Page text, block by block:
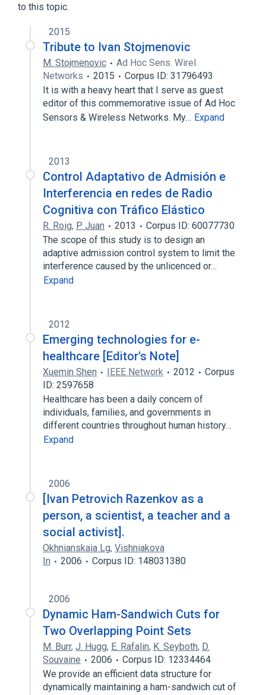
to this topic.
2015
Tribute to Ivan Stojmenovic
M. Stojmenovic
Ad Hoc Sens. Wirel.
Networks
2015
Corpus ID: 31796493
It is with a heavy heart that I serve as guest
editor of this commemorative issue of Ad Hoc
Sensors & Wireless Networks. My… Expand
2013
Control Adaptativo de Admisión e
Interferencia en redes de Radio
Cognitiva con Tráfico Elástico
R. Roig, P. Juan 2013
Corpus ID: 60077730
The scope of this study is to design an
adaptive admission control system to limit the
interference caused by the unlicenced or…
Expand
2012
Emerging technologies for e-
healthcare [Editor's Note]
Xuemin Shen IEEE Network 2012
Corpus
ID: 2597658
Healthcare has been a daily concern of
individuals, families, and governments in
different countries throughout human history…
Expand
2006
[Ivan Petrovich Razenkov as a
person, a scientist, a teacher and a
social activist].
Okhnianskaia Lg, Vishniakova
In
2006 Corpus ID: 148031380
2006
Dynamic Ham-Sandwich Cuts for
Two Overlapping Point Sets
M. Burr, J. Hugg, E. Rafalin, K. Seyboth, D.
Souvaine
2006
Corpus ID: 12334464
We provide an efficient data structure for
dynamically maintaining a ham-sandwich cut of